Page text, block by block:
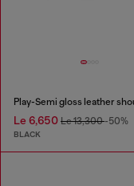
Le 6,650 Le 13,300-50%
BLACK